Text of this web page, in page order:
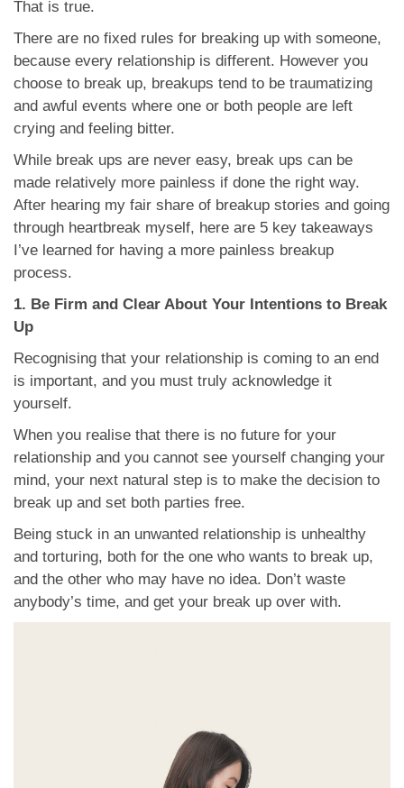
That is true.
There are no fixed rules for breaking up with someone,
because every relationship is different. However you
choose to break up, breakups tend to be traumatizing
and awful events where one or both people are left
crying and feeling bitter.
While break ups are never easy, break ups can be
made relatively more painless if done the right way.
After hearing my fair share of breakup stories and going
through heartbreak myself, here are 5 key takeaways
I’ve learned for having a more painless breakup
process.
1. Be Firm and Clear About Your Intentions to Break
Up
Recognising that your relationship is coming to an end
is important, and you must truly acknowledge it
yourself.
When you realise that there is no future for your
relationship and you cannot see yourself changing your
mind, your next natural step is to make the decision to
break up and set both parties free.
Being stuck in an unwanted relationship is unhealthy
and torturing, both for the one who wants to break up,
and the other who may have no idea. Don’t waste
anybody’s time, and get your break up over with.